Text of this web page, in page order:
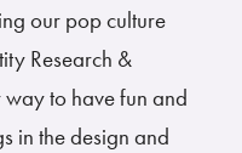
our pop culture
Research &
way to have fun and
in the design and